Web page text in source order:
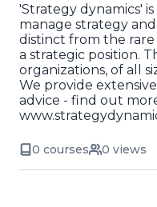
'Strategy dynamics'
manage strategy
distinct from the rare
a strategic position.
organizations, of all
We provide
advice - find out
0 courses 0 views